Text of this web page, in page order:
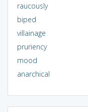
raucously
biped
villainage
pruriency
mood
anarchical